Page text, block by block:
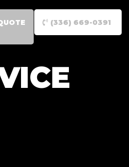
(336) 669-0391